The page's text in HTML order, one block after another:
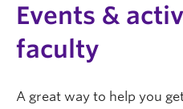
Events &
faculty
A great way to help you